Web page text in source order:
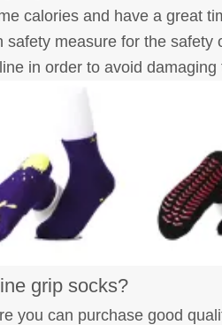
calories and have a great
measure for the
in order to avoid
grip socks?
you can purchase good